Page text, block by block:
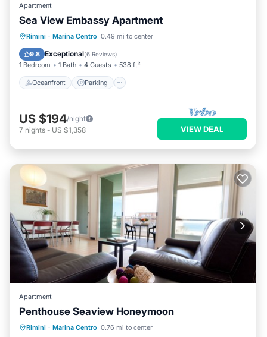
Apartment
Sea View Embassy Apartment
Rimini · Marina Centro 0.49 mi to center
9.8 Exceptional(6 Reviews)
1 Bedroom 1 Bath 4 Guests 538 ft²
Oceanfront Parking
Oceanfront Parking
Balcony/Terrace
US $194/night
7 nights - US $1,358 VIEW DEAL
Apartment
Penthouse Seaview Honeymoon
Rimini · Marina Centro 0.76 mi to center
Oceanfront Parking